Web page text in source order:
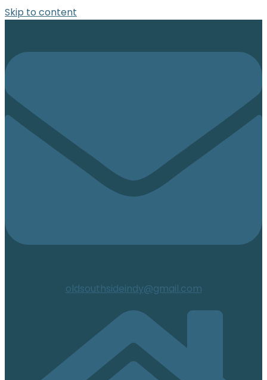
Skip to content
oldsouthsideindy@gmail.com